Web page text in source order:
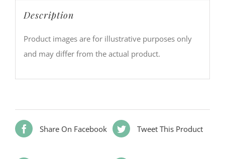
Description
Product images are for illustrative purposes only
and may differ from the actual product.
Share On Facebook Tweet This Product